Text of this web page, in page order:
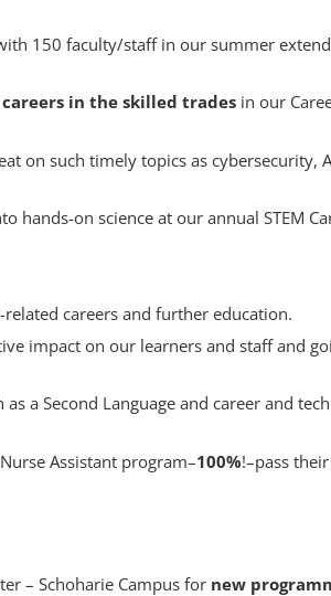
150 faculty/staff in our summer
in the skilled trades in our
on such timely topics as cybersecurity,
hands-on science at our annual STEM
careers and further education.
impact on our learners and staff and
a Second Language and career and
Assistant program–100%!–pass their
– Schoharie Campus for new